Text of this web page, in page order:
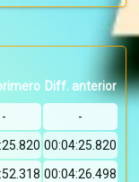
Diff. anterior
- -
00:04:25.820
00:04:26.498